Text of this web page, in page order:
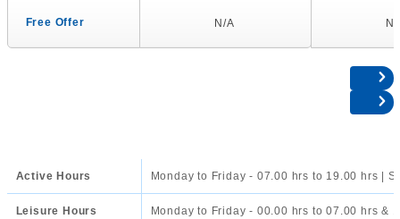
Free Offer N/A
Active Hours Monday to Friday - 07.00 hrs to 19.00 hrs |
Leisure Hours
Monday to Friday - 00.00 hrs to 07.00 hrs &